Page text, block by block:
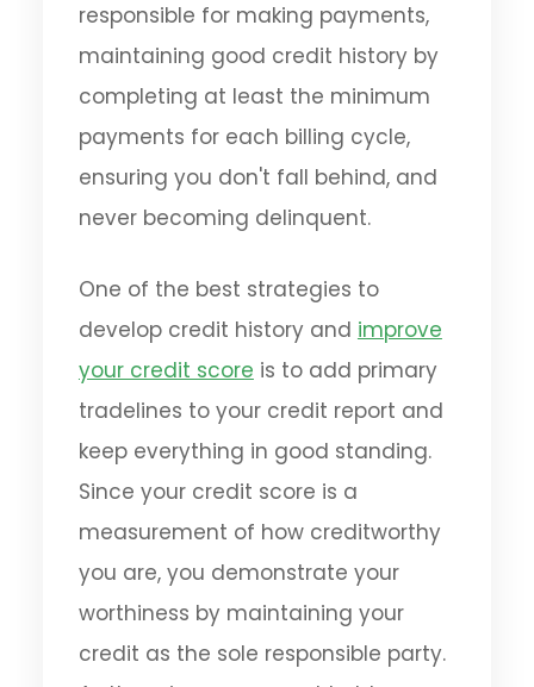
responsible for making payments,
maintaining good credit history by
completing at least the minimum
payments for each billing cycle,
ensuring you don't fall behind, and
never becoming delinquent.
One of the best strategies to
develop credit history and improve
your credit score is to add primary
tradelines to your credit report and
keep everything in good standing.
Since your credit score is a
measurement of how creditworthy
you are, you demonstrate your
worthiness by maintaining your
credit as the sole responsible party.